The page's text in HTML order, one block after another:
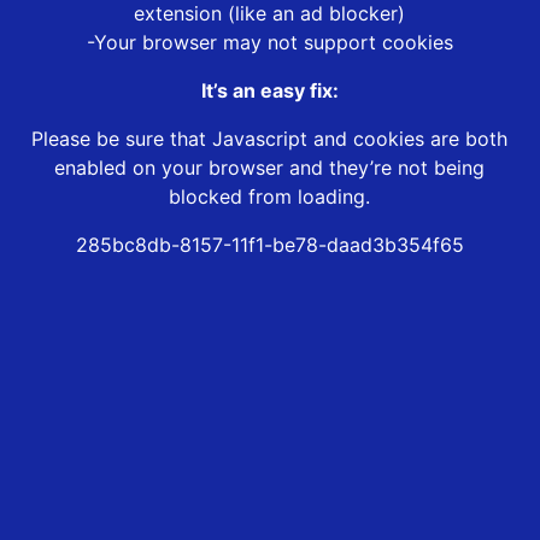
extension (like an ad blocker)
-Your browser may not support cookies
It’s an easy fix:
Please be sure that Javascript and cookies are both
enabled on your browser and they’re not being
blocked from loading.
285bc8db-8157-11f1-be78-daad3b354f65